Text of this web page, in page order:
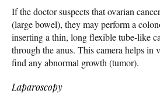
If the doctor suspects that ovarian
(large bowel), they may perform a
inserting a thin, long flexible tube-like
through the anus. This camera helps in
find any abnormal growth (tumor).
Laparoscopy